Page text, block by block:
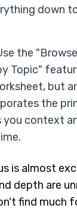
down
the
Topic"
but
the
you context
is almost
depth are
find much